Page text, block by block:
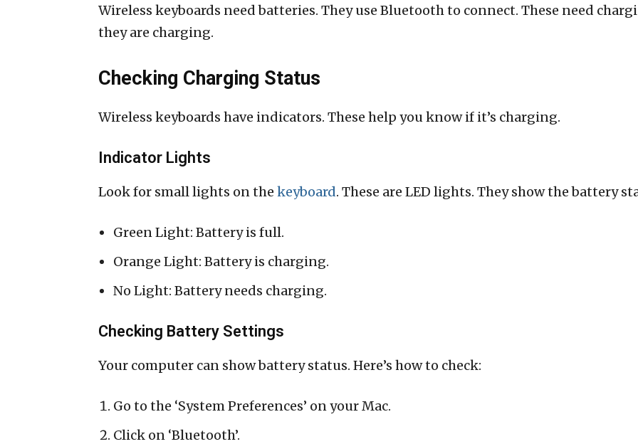
Wireless keyboards need batteries. They use Bluetooth to connect. These need
they are charging.
Checking Charging Status
Wireless keyboards have indicators. These help you know if it’s charging.
Indicator Lights
Look for small lights on the keyboard. These are LED lights. They show the battery
Green Light: Battery is full.
Orange Light: Battery is charging.
No Light: Battery needs charging.
Checking Battery Settings
Your computer can show battery status. Here’s how to check:
Go to the ‘System Preferences’ on your Mac.
Click on ‘Bluetooth’.